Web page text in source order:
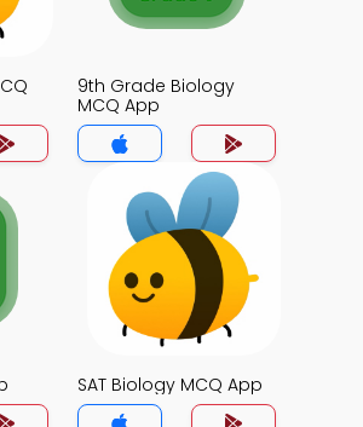
9th Grade Biology
MCQ App
SAT Biology MCQ App